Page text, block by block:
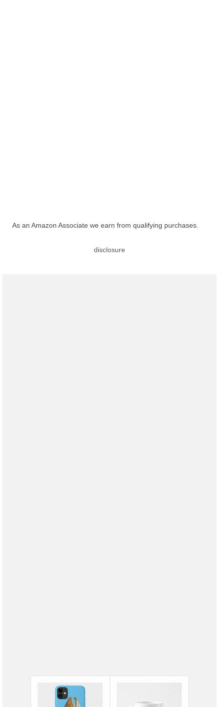
As an Amazon Associate we earn from qualifying purchases.
disclosure